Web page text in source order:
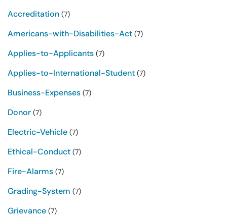
Accreditation (7)
Americans-with-Disabilities-Act (7)
Applies-to-Applicants (7)
Applies-to-International-Student (7)
Business-Expenses (7)
Donor (7)
Electric-Vehicle (7)
Ethical-Conduct (7)
Fire-Alarms (7)
Grading-System (7)
Grievance (7)